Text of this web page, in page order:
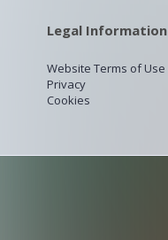
Legal Information
Website Terms of Use
Privacy
Cookies